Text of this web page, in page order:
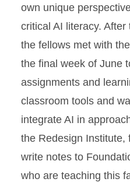
own unique
critical AI literacy.
the fellows met with
the final week of June
assignments and
classroom tools and
integrate AI in
the Redesign Institute,
write notes to
who are teaching this